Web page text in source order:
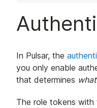
In Pulsar, the
you only enable
that determines what
The role tokens with